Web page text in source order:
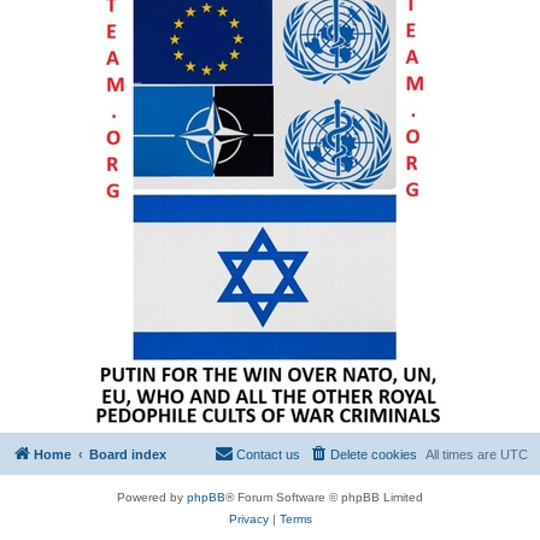
Home Board index All times are UTC
Delete cookies
Contact us
Powered by phpBB® Forum Software © phpBB Limited
Privacy| Terms